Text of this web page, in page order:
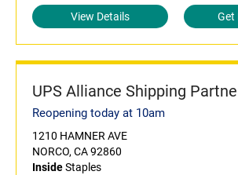
View Details Get
UPS Alliance Shipping
Reopening today at 10am
1210 HAMNER AVE
NORCO, CA 92860
InsideStaples